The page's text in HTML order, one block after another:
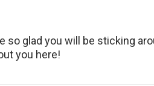
so glad you will be sticking
you here!